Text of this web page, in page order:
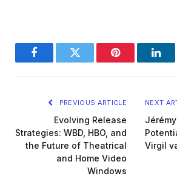
FacebookTwitter Pinterest
PREVIOUS ARTICLE
Evolving Release
Strategies: WBD, HBO, and
the Future of Theatrical
and Home Video
Windows
NEXT
Virgil